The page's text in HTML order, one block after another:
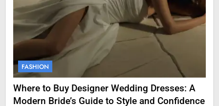
FASHION
Where to Buy Designer Wedding Dresses: A
Modern Bride’s Guide to Style and Confidence